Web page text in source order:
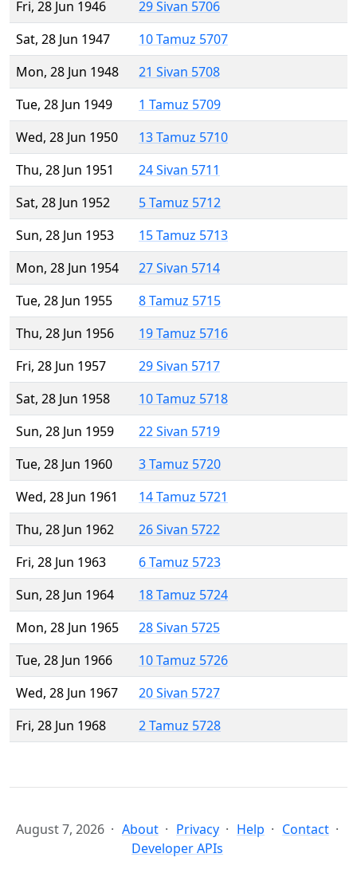
Fri, 28 Jun 1946
29 Sivan 5706
Sat, 28 Jun 1947
10 Tamuz 5707
Mon, 28 Jun 1948
21 Sivan 5708
Tue, 28 Jun 1949
1 Tamuz 5709
Wed, 28 Jun 1950
13 Tamuz 5710
Thu, 28 Jun 1951
24 Sivan 5711
Sat, 28 Jun 1952
5 Tamuz 5712
Sun, 28 Jun 1953
15 Tamuz 5713
Mon, 28 Jun 1954
27 Sivan 5714
Tue, 28 Jun 1955
8 Tamuz 5715
Thu, 28 Jun 1956
19 Tamuz 5716
Fri, 28 Jun 1957
29 Sivan 5717
Sat, 28 Jun 1958
10 Tamuz 5718
Sun, 28 Jun 1959
22 Sivan 5719
Tue, 28 Jun 1960
3 Tamuz 5720
Wed, 28 Jun 1961
14 Tamuz 5721
Thu, 28 Jun 1962
26 Sivan 5722
Fri, 28 Jun 1963
6 Tamuz 5723
Sun, 28 Jun 1964
18 Tamuz 5724
Mon, 28 Jun 1965
28 Sivan 5725
Tue, 28 Jun 1966
10 Tamuz 5726
Wed, 28 Jun 1967
20 Sivan 5727
Fri, 28 Jun 1968
2 Tamuz 5728
August 7, 2026 About Privacy Help
Contact
Developer APIs